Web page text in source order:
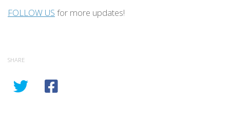
FOLLOW US for more updates!
SHARE